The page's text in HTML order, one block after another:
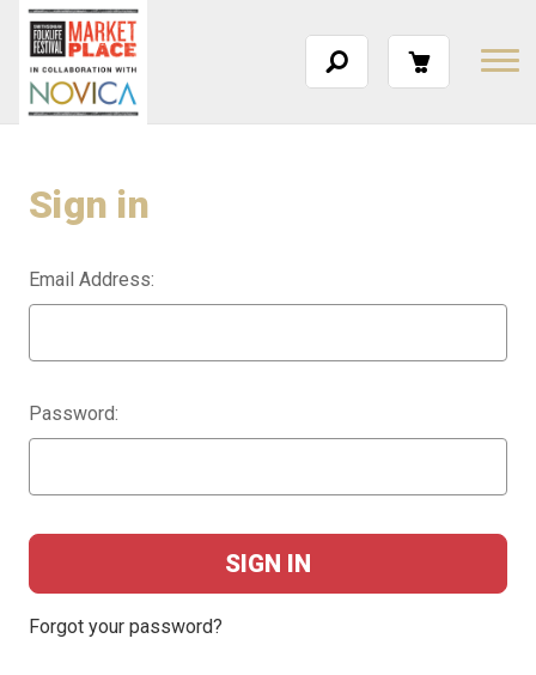
Sign in
Email Address:
Password:
Forgot your password?